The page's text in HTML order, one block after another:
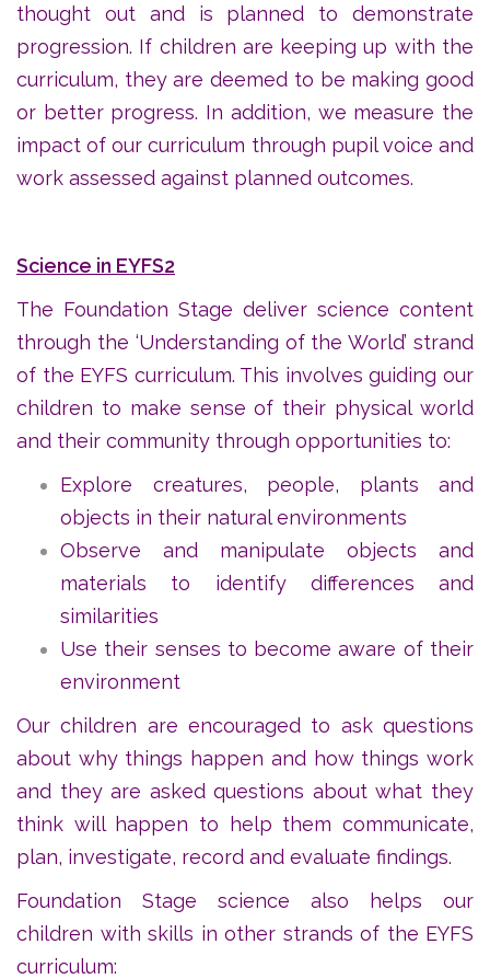
thought out and is planned to demonstrate
progression. If children are keeping up with the
curriculum, they are deemed to be making good
or better progress. In addition, we measure the
impact of our curriculum through pupil voice and
work assessed against planned outcomes.
Science in EYFS2
The Foundation Stage deliver science content
through the ‘Understanding of the World’ strand
of the EYFS curriculum. This involves guiding our
children to make sense of their physical world
and their community through opportunities to:
Explore creatures, people, plants and
objects in their natural environments
Observe and manipulate objects and
materials to identify differences and
similarities
Use their senses to become aware of their
environment
Our children are encouraged to ask questions
about why things happen and how things work
and they are asked questions about what they
think will happen to help them communicate,
plan, investigate, record and evaluate findings.
Foundation Stage science also helps our
children with skills in other strands of the EYFS
curriculum: